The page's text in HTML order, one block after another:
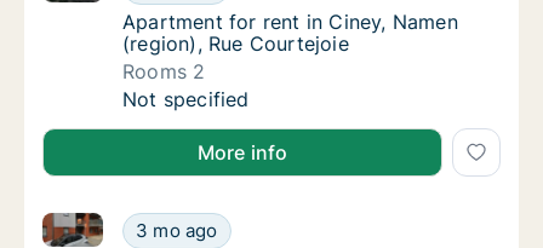
Apartment for rent in Ciney, Namen
Apartment for rent in Ciney, Namen
(region), Rue Courtejoie
Rooms 2
Apartment for rent in Ciney, Namen
Not specified
More info
Apartment for rent in Ciney, Namen
3 mo ago
Apartment for rent in Ciney, Namen (region), Rue du